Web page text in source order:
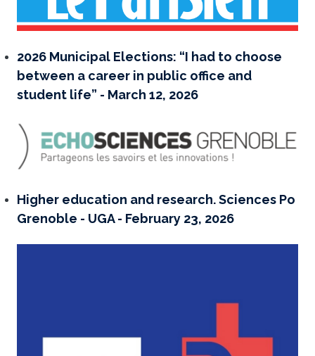
2026 Municipal Elections: “I had to choose
between a career in public office and
student life” - March 12, 2026
Higher education and research. Sciences Po
Grenoble - UGA - February 23, 2026